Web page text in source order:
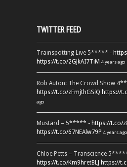
TWITTER FEED
Trainspotting Live 5***** -
https://t.co/2GJkAI7TiM 4 years ago
Rob Auton: The Crowd Show
https://t.co/zFmjthGSiQ https://
ago
Mustard – 5***** - https://t.co/
https://t.co/67NEAlw79P 4 years ago
Chloe Petts – Transcience
https://t.co/Km9hretBLJ https://